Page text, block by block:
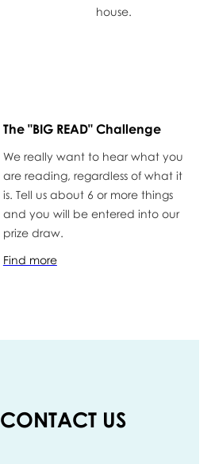
house.
The "BIG READ" Challenge
We really want to hear what you
are reading, regardless of what it
is. Tell us about 6 or more things
and you will be entered into our
prize draw.
Find more
CONTACT US